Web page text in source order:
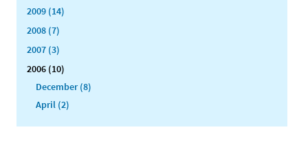
2009 (14)
2008 (7)
2007 (3)
2006 (10)
December (8)
April (2)